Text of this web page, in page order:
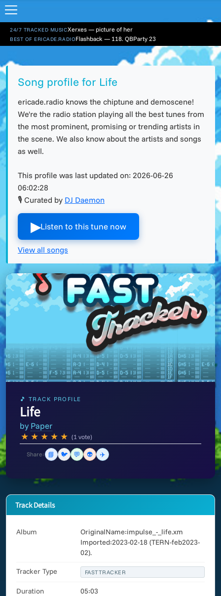
24/7 TRACKED MUSICXerxes — picture of her
BEST OF ERICADE.RADIOFlashback — 118. QBParty 23
Song profile for Life
ericade.radio knows the chiptune and demoscene!
We're the radio station playing all the best tunes from
the most prominent, promising or trending artists in
the scene. We also know about the artists and songs
as well.
This profile was last updated on: 2026-06-26
06:02:28
🎙 Curated by DJ Daemon
▶︎Listen to this tune now
View all songs
🎵 TRACK PROFILE
Life
by Paper
★ ★ ★ ★ ★ (1 vote)
Share: 📘 🐦 💬 👽 ✈️
Track Details
Album
OriginalName:impulse_-_life.xm
Imported:2023-02-18 (TERN-feb2023-
02).
Tracker Type FASTTRACKER
Duration 05:03